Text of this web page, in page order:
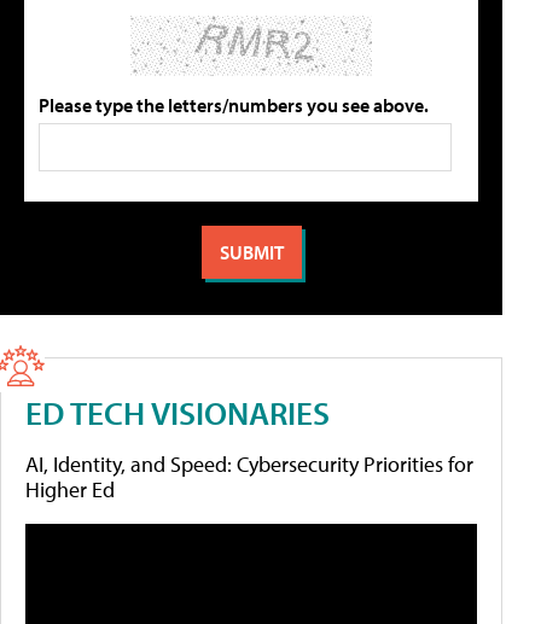
Please type the letters/numbers you see above.
ED TECH VISIONARIES
AI, Identity, and Speed: Cybersecurity Priorities for
Higher Ed